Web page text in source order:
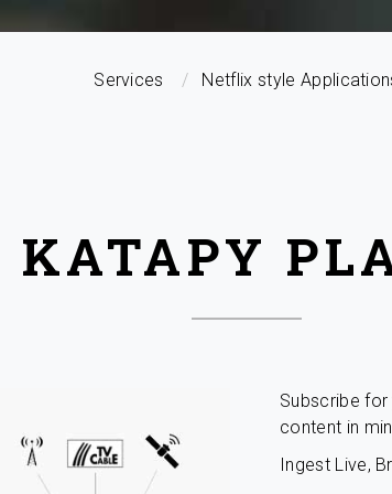
Services Netflix style
KATAPY
Subscribe
content in
Ingest Live,